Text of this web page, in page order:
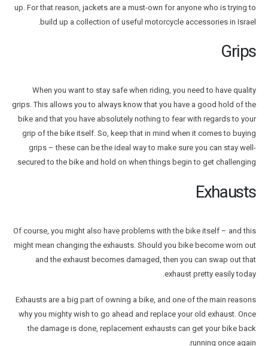
up. For that reason, jackets are a must-own for anyone who is trying to
build up a collection of useful motorcycle accessories in Israel.
Grips
When you want to stay safe when riding, you need to have quality
grips. This allows you to always know that you have a good hold of the
bike and that you have absolutely nothing to fear with regards to your
grip of the bike itself. So, keep that in mind when it comes to buying
grips – these can be the ideal way to make sure you can stay well-
secured to the bike and hold on when things begin to get challenging.
Exhausts
Of course, you might also have problems with the bike itself – and this
might mean changing the exhausts. Should you bike become worn out
and the exhaust becomes damaged, then you can swap out that
exhaust pretty easily today.
Exhausts are a big part of owning a bike, and one of the main reasons
why you mighty wish to go ahead and replace your old exhaust. Once
the damage is done, replacement exhausts can get your bike back
running once again.